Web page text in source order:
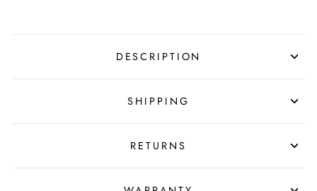
DESCRIPTION
SHIPPING
RETURNS